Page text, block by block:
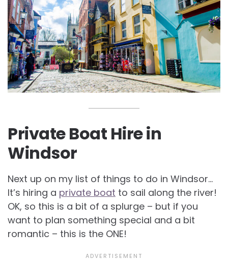
Private Boat Hire in
Windsor
Next up on my list of things to do in Windsor…
It’s hiring a private boat to sail along the river!
OK, so this is a bit of a splurge – but if you
want to plan something special and a bit
romantic – this is the ONE!